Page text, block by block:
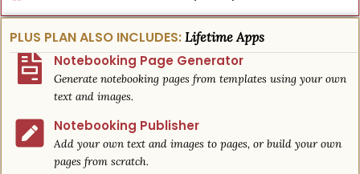
PLUS PLAN ALSO INCLUDES: Lifetime Apps
Notebooking Page Generator
Generate notebooking pages from templates using your own
text and images.
Notebooking Publisher
Add your own text and images to pages, or build your own
pages from scratch.